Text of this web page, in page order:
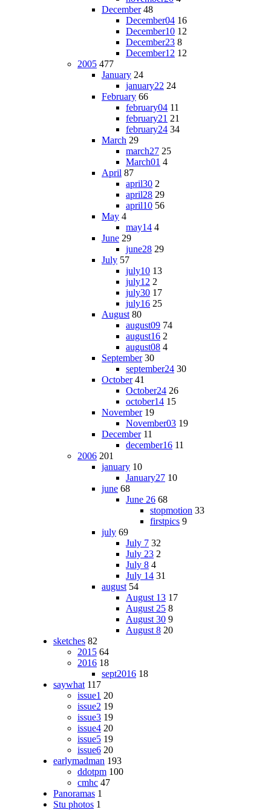
December 48
December04 16
December10 12
December23 8
December12 12
2005 477
January 24
january22 24
February 66
february04 11
february21 21
february24 34
March 29
march27 25
March01 4
April 87
april30 2
april28 29
april10 56
May 4
may14 4
June 29
june28 29
July 57
july10 13
july12 2
july30 17
july16 25
August 80
august09 74
august16 2
august08 4
September 30
september24 30
October 41
October24 26
october14 15
November 19
November03 19
December 11
december16 11
2006 201
january 10
January27 10
june 68
June 26 68
stopmotion 33
firstpics 9
july 69
July 7 32
July 23 2
July 8 4
July 14 31
august 54
August 13 17
August 25 8
August 30 9
August 8 20
sketches 82
2015 64
2016 18
sept2016 18
saywhat 117
issue1 20
issue2 19
issue3 19
issue4 20
issue5 19
issue6 20
earlymadman 193
ddotpm 100
cmhc 47
Panoramas 1
Stu photos 1